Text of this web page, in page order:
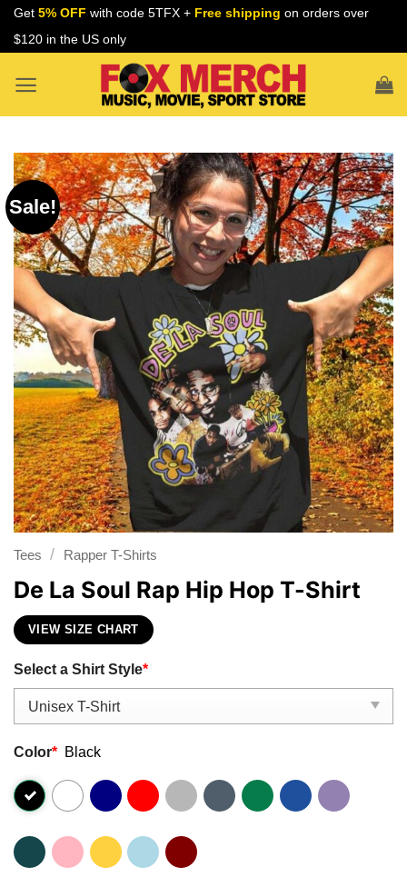
Skip
Get 5% OFF with code 5TFX + Free shipping on orders over
$120 in the US only
Sale!
Tees / Rapper T-Shirts
De La Soul Rap Hip Hop T-Shirt
VIEW SIZE CHART
Select a Shirt Style*
Color* Black